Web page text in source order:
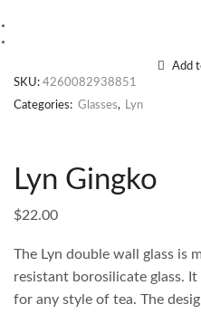
Add
SKU: 4260082938851
Categories: Glasses, Lyn
Lyn Gingko
$22.00
The Lyn double wall glass is
resistant borosilicate glass.
for any style of tea. The